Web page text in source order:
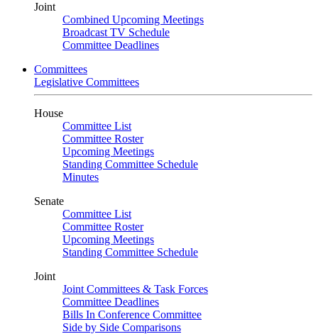
Joint
Combined Upcoming Meetings
Broadcast TV Schedule
Committee Deadlines
Committees
Legislative Committees
House
Committee List
Committee Roster
Upcoming Meetings
Standing Committee Schedule
Minutes
Senate
Committee List
Committee Roster
Upcoming Meetings
Standing Committee Schedule
Joint
Joint Committees & Task Forces
Committee Deadlines
Bills In Conference Committee
Side by Side Comparisons